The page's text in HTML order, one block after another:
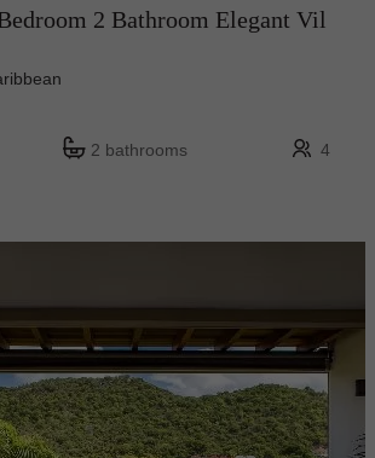
2 Bathroom Elegant Vil
2 bathrooms 4